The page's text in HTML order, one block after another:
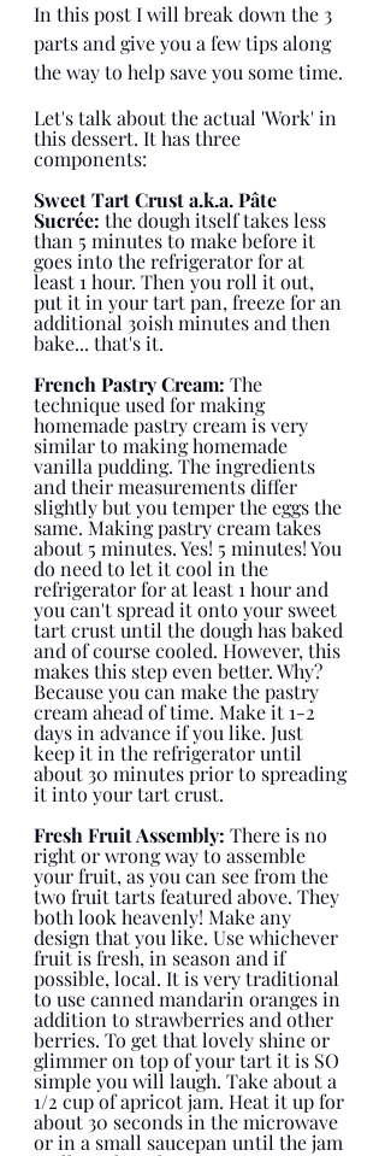
In this post I will break down the 3
parts and give you a few tips along
the way to help save you some time.
Let's talk about the actual 'Work' in
this dessert. It has three
components:
Sweet Tart Crust a.k.a. Pâte
Sucrée: the dough itself takes less
than 5 minutes to make before it
goes into the refrigerator for at
least 1 hour. Then you roll it out,
put it in your tart pan, freeze for an
additional 30ish minutes and then
bake... that's it.
French Pastry Cream: The
technique used for making
homemade pastry cream is very
similar to making homemade
vanilla pudding. The ingredients
and their measurements differ
slightly but you temper the eggs the
same. Making pastry cream takes
about 5 minutes. Yes! 5 minutes! You
do need to let it cool in the
refrigerator for at least 1 hour and
you can't spread it onto your sweet
tart crust until the dough has baked
and of course cooled. However, this
makes this step even better. Why?
Because you can make the pastry
cream ahead of time. Make it 1-2
days in advance if you like. Just
keep it in the refrigerator until
about 30 minutes prior to spreading
it into your tart crust.
Fresh Fruit Assembly: There is no
right or wrong way to assemble
your fruit, as you can see from the
two fruit tarts featured above. They
both look heavenly! Make any
design that you like. Use whichever
fruit is fresh, in season and if
possible, local. It is very traditional
to use canned mandarin oranges in
addition to strawberries and other
berries. To get that lovely shine or
glimmer on top of your tart it is SO
simple you will laugh. Take about a
1/2 cup of apricot jam. Heat it up for
about 30 seconds in the microwave
or in a small saucepan until the jam